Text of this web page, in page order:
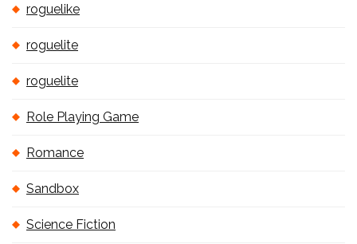
roguelike
roguelite
roguelite
Role Playing Game
Romance
Sandbox
Science Fiction